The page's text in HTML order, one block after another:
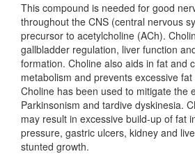
This compound is needed for good
throughout the CNS (central nervous
precursor to acetylcholine (ACh).
gallbladder regulation, liver function
formation. Choline also aids in fat and
metabolism and prevents excessive
Choline has been used to mitigate the
Parkinsonism and tardive dyskinesia.
may result in excessive build-up of fat
pressure, gastric ulcers, kidney and
stunted growth.